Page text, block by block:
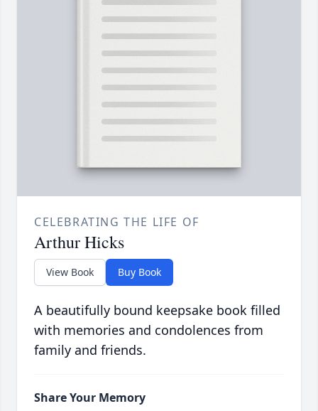
CELEBRATING THE LIFE OF
Arthur Hicks
View Book Buy Book
A beautifully bound keepsake book filled
with memories and condolences from
family and friends.
Share Your Memory